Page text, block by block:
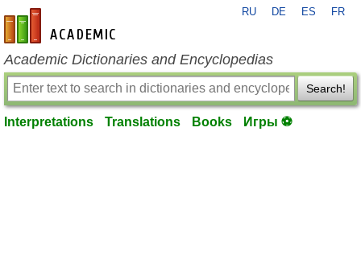
en-academic.com
RU DE ES FR
Academic Dictionaries and Encyclopedias
Search!
Interpretations Translations Books Игры ⚽